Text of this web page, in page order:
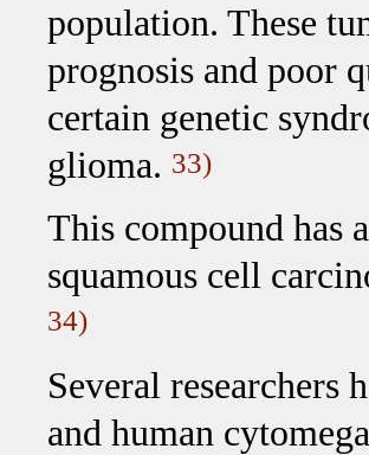
population. These
prognosis and poor
certain genetic
glioma. 33)
This compound has
squamous cell
34)
Several researchers
and human